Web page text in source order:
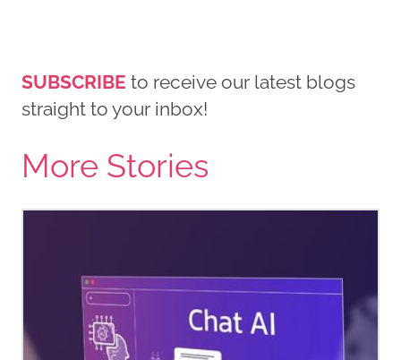
SUBSCRIBE to receive our latest blogs
straight to your inbox!
More Stories